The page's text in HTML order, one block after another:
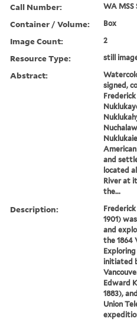
Call Number: WA MSS
Container / Volume: Box
Image Count: 2
Resource Type: still
Abstract:
signed,
and
located
River at
the...
Description:
1901)
and
the 1864
initiated
Edward
1883),
Union